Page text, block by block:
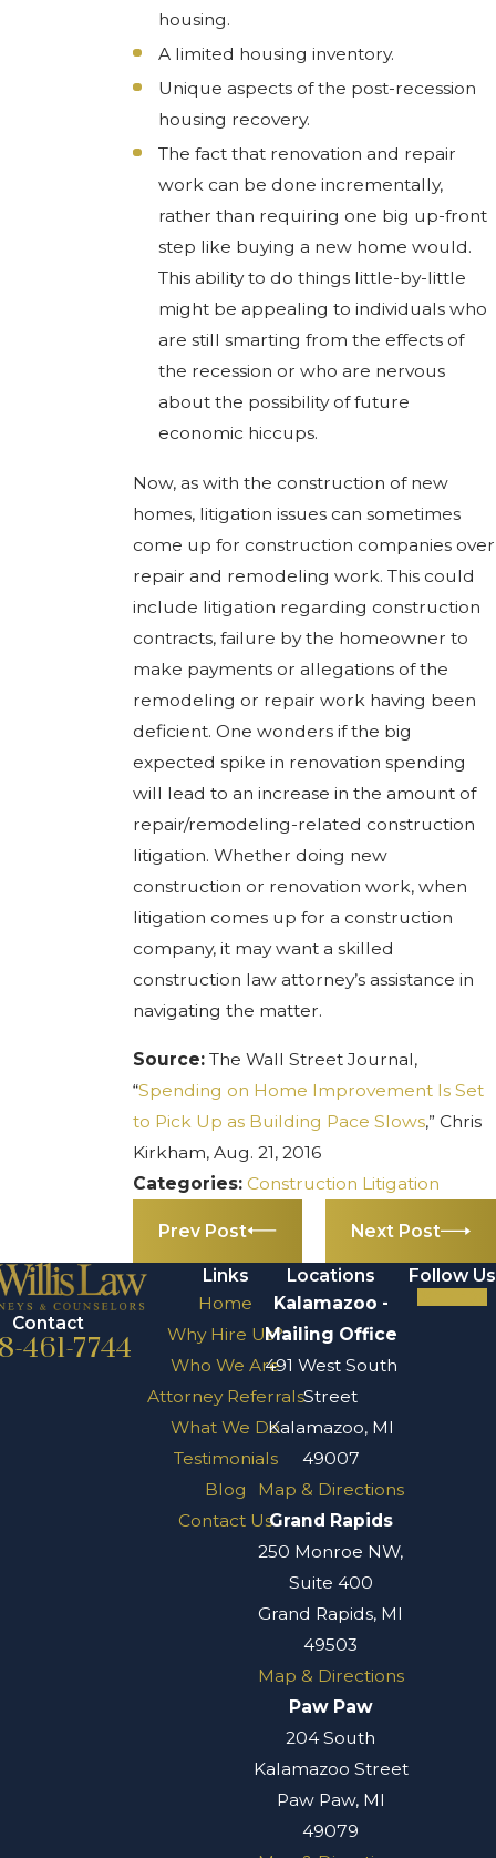
housing.
A limited housing inventory.
Unique aspects of the post-recession
housing recovery.
The fact that renovation and repair
work can be done incrementally,
rather than requiring one big up-front
step like buying a new home would.
This ability to do things little-by-little
might be appealing to individuals who
are still smarting from the effects of
the recession or who are nervous
about the possibility of future
economic hiccups.
Now, as with the construction of new
homes, litigation issues can sometimes
come up for construction companies over
repair and remodeling work. This could
include litigation regarding construction
contracts, failure by the homeowner to
make payments or allegations of the
remodeling or repair work having been
deficient. One wonders if the big
expected spike in renovation spending
will lead to an increase in the amount of
repair/remodeling-related construction
litigation. Whether doing new
construction or renovation work, when
litigation comes up for a construction
company, it may want a skilled
construction law attorney’s assistance in
navigating the matter.
Source: The Wall Street Journal,
“Spending on Home Improvement Is Set
to Pick Up as Building Pace Slows,” Chris
Kirkham, Aug. 21, 2016
Categories:Construction Litigation
Prev Post Next Post
Contact
461-7744
Links
Home
Why Hire Us?
Who We Are
Attorney Referrals
What We Do
Testimonials
Blog
Contact Us
Locations
Kalamazoo -
Mailing Office
491 West South
Street
Kalamazoo, MI
49007
Map & Directions
Grand Rapids
250 Monroe NW,
Suite 400
Grand Rapids, MI
49503
Map & Directions
Paw Paw
204 South
Kalamazoo Street
Paw Paw, MI
49079
Follow Us